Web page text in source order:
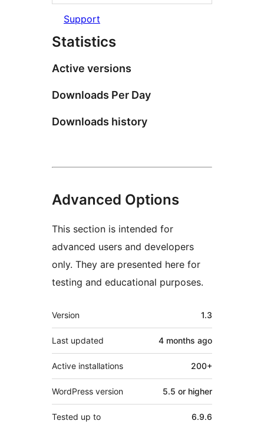
Support
Statistics
Active versions
Downloads Per Day
Downloads history
Advanced Options
This section is intended for
advanced users and developers
only. They are presented here for
testing and educational purposes.
Meta
Version 1.3
Last updated 4 months ago
Active installations 200+
WordPress version 5.5 or higher
Tested up to 6.9.6